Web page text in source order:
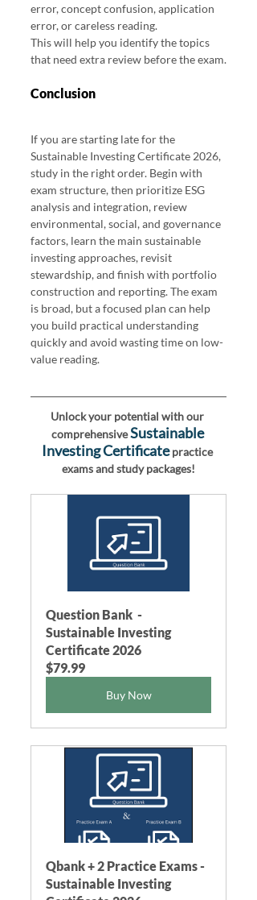
error, concept confusion, application
error, or careless reading.
This will help you identify the topics
that need extra review before the exam.
Conclusion
If you are starting late for the
Sustainable Investing Certificate 2026,
study in the right order. Begin with
exam structure, then prioritize ESG
analysis and integration, review
environmental, social, and governance
factors, learn the main sustainable
investing approaches, revisit
stewardship, and finish with portfolio
construction and reporting. The exam
is broad, but a focused plan can help
you build practical understanding
quickly and avoid wasting time on low-
value reading.
Unlock your potential with our
comprehensive Sustainable
Investing Certificate practice
exams and study packages!
Question Bank  -
Sustainable Investing
Certificate 2026
$79.99
Buy Now
Qbank + 2 Practice Exams -
Sustainable Investing